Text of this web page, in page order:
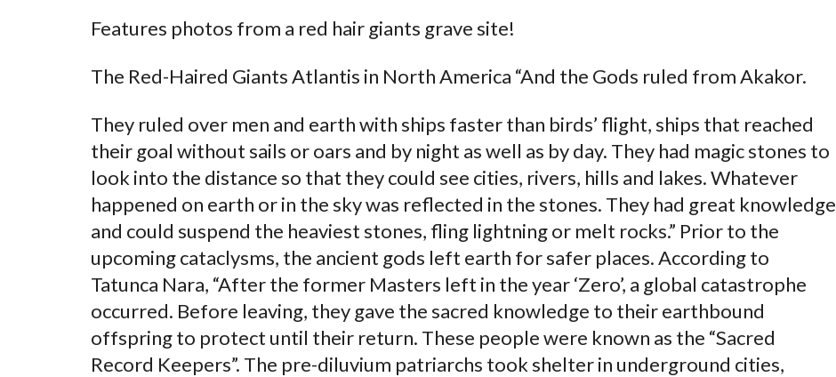
Features photos from a red hair giants grave site!
The Red-Haired Giants Atlantis in North America “And the Gods ruled from Akakor.
They ruled over men and earth with ships faster than birds’ flight, ships that reached
their goal without sails or oars and by night as well as by day. They had magic stones to
look into the distance so that they could see cities, rivers, hills and lakes. Whatever
happened on earth or in the sky was reflected in the stones. They had great knowledge
and could suspend the heaviest stones, fling lightning or melt rocks.” Prior to the
upcoming cataclysms, the ancient gods left earth for safer places. According to
Tatunca Nara, “After the former Masters left in the year ‘Zero’, a global catastrophe
occurred. Before leaving, they gave the sacred knowledge to their earthbound
offspring to protect until their return. These people were known as the “Sacred
Record Keepers”. The pre-diluvium patriarchs took shelter in underground cities,